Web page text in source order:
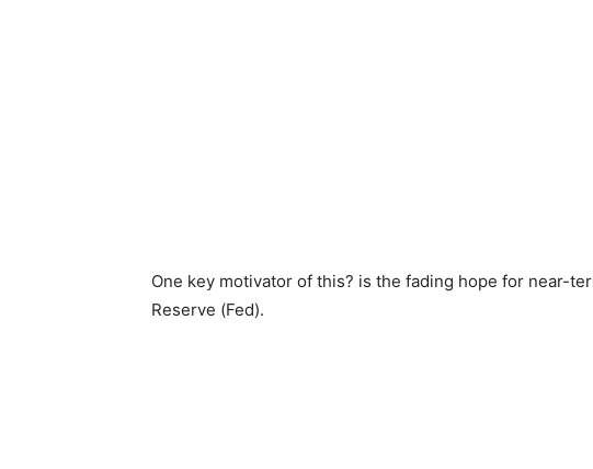
One key motivator of this? is the fading hope for near-
Reserve (Fed).